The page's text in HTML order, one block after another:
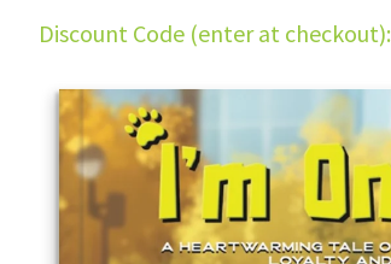
Discount Code (enter at checkout):